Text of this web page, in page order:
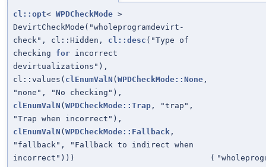
cl::opt< WPDCheckMode >
DevirtCheckMode("wholeprogramdevirt-
check", cl::Hidden, cl::desc ("Type of
checking for incorrect
devirtualizations"),
cl::values( clEnumValN ( WPDCheckMode::None ,
"none", "No checking"),
clEnumValN ( WPDCheckMode::Trap , "trap",
"Trap when incorrect"),
clEnumValN ( WPDCheckMode::Fallback ,
"fallback", "Fallback to indirect when
incorrect")))
(